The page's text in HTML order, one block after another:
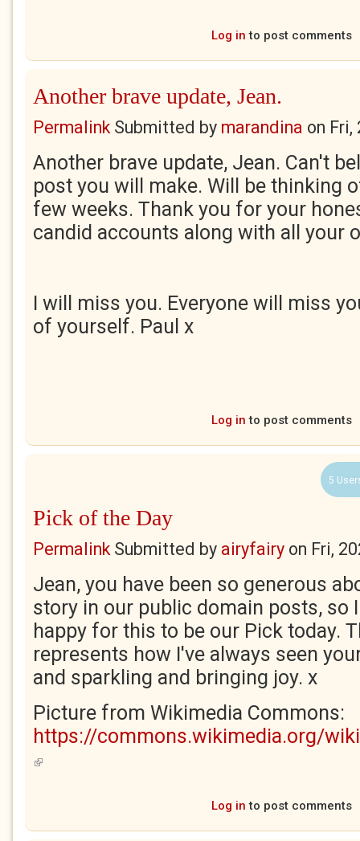
Log in to post comments
Another brave update, Jean.
PermalinkSubmitted by marandina on Fri,
Another brave update, Jean. Can't
post you will make. Will be thinking
few weeks. Thank you for your
candid accounts along with all your
I will miss you. Everyone will miss
of yourself. Paul x
Log in to post comments
5
Pick of the Day
PermalinkSubmitted by airyfairy on Fri,
Jean, you have been so generous
story in our public domain posts, so
happy for this to be our Pick today.
represents how I've always seen
and sparkling and bringing joy. x
Picture from Wikimedia Commons:
https://commons.wikimedia.org/
(link is external)
Log in to post comments